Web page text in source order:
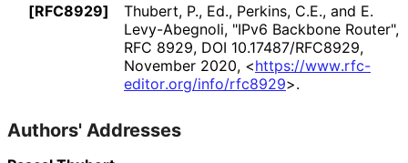
[RFC8929] Thubert, P., Ed., Perkins, C.E., and E.
Levy-Abegnoli, "IPv6 Backbone Router",
RFC 8929, DOI 10.17487/RFC8929,
November 2020, <https://www.rfc-
editor.org/info/rfc8929>.
Authors' Addresses